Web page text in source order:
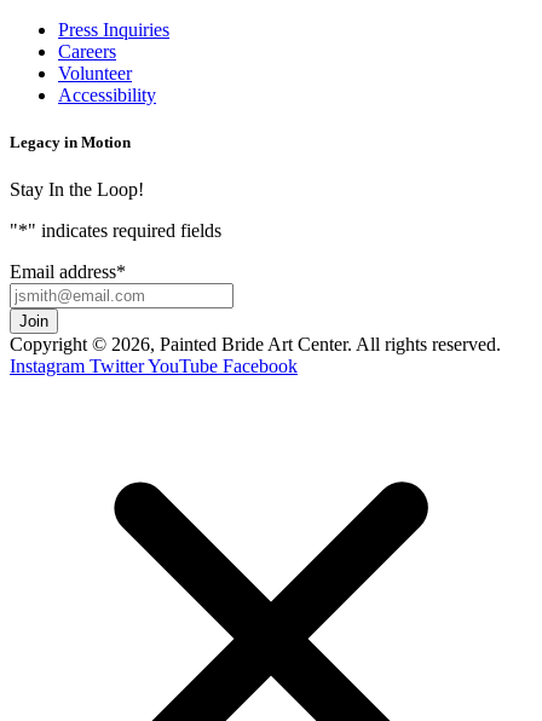
Press Inquiries
Careers
Volunteer
Accessibility
Legacy in Motion
Stay In the Loop!
"*" indicates required fields
Email address*
Copyright © 2026, Painted Bride Art Center. All rights reserved.
Instagram TwitterYouTube Facebook